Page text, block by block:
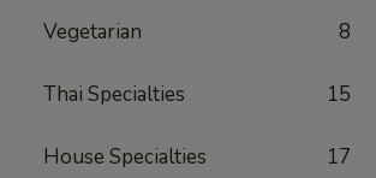
Vegetarian 8
Thai Specialties 15
House Specialties 17